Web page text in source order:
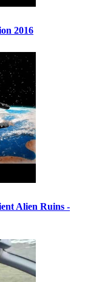
2016
Alien Ruins -